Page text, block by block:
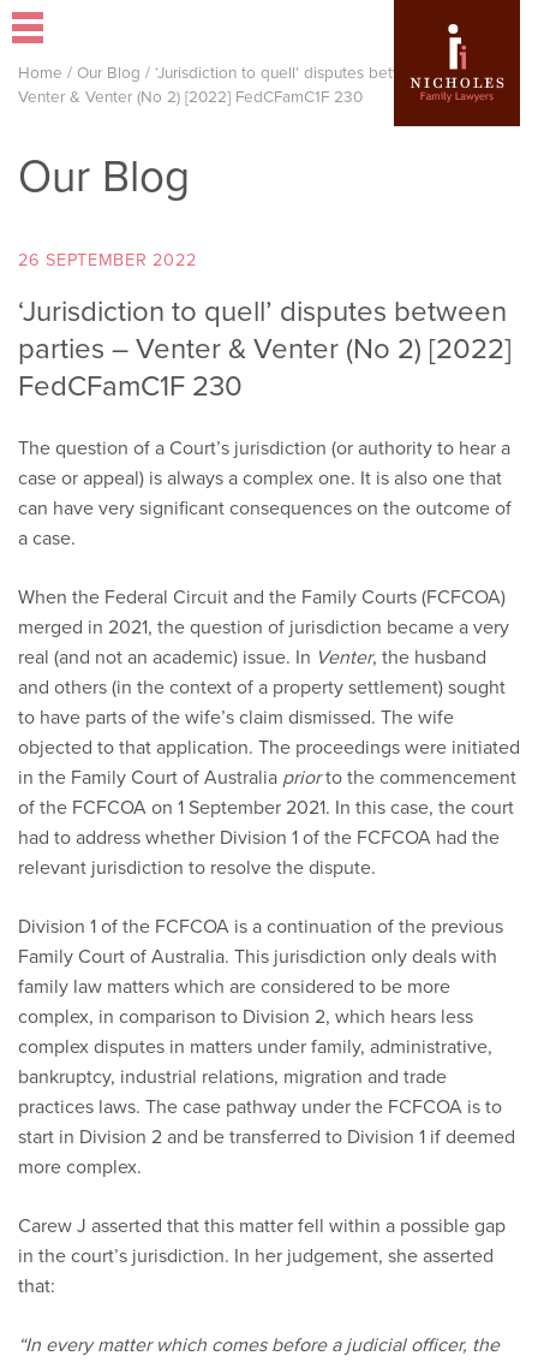
Home / Our Blog / ‘Jurisdiction to quell’ disputes between parties –
Venter & Venter (No 2) [2022] FedCFamC1F 230
Our Blog
26 SEPTEMBER 2022
‘Jurisdiction to quell’ disputes between
parties – Venter & Venter (No 2) [2022]
FedCFamC1F 230
The question of a Court’s jurisdiction (or authority to hear a
case or appeal) is always a complex one. It is also one that
can have very significant consequences on the outcome of
a case.
When the Federal Circuit and the Family Courts (FCFCOA)
merged in 2021, the question of jurisdiction became a very
real (and not an academic) issue. In Venter, the husband
and others (in the context of a property settlement) sought
to have parts of the wife’s claim dismissed. The wife
objected to that application. The proceedings were initiated
in the Family Court of Australia priorto the commencement
of the FCFCOA on 1 September 2021. In this case, the court
had to address whether Division 1 of the FCFCOA had the
relevant jurisdiction to resolve the dispute.
Division 1 of the FCFCOA is a continuation of the previous
Family Court of Australia. This jurisdiction only deals with
family law matters which are considered to be more
complex, in comparison to Division 2, which hears less
complex disputes in matters under family, administrative,
bankruptcy, industrial relations, migration and trade
practices laws. The case pathway under the FCFCOA is to
start in Division 2 and be transferred to Division 1 if deemed
more complex.
Carew J asserted that this matter fell within a possible gap
in the court’s jurisdiction. In her judgement, she asserted
that:
“In every matter which comes before a judicial officer, the